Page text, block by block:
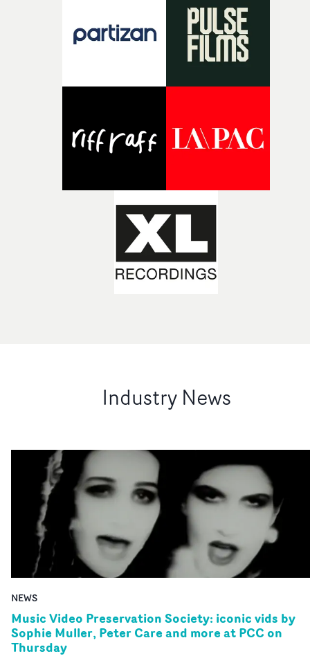
Industry News
NEWS
Music Video Preservation Society: iconic vids by
Sophie Muller, Peter Care and more at PCC on
Thursday